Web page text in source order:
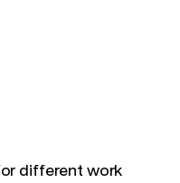
different work